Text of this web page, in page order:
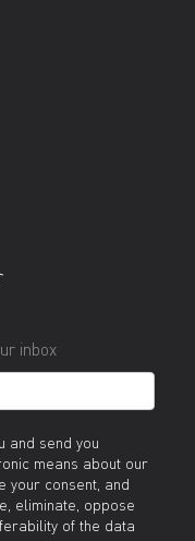
inbox
and send you
means about our
your consent, and
eliminate, oppose
of the data